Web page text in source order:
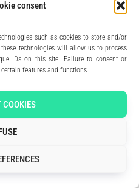
consent
such as cookies to store and/or
technologies will allow us to process
IDs on this site. Failure to consent or
features and functions.
COOKIES
Gé.- Development & integration:Akalmie.fr